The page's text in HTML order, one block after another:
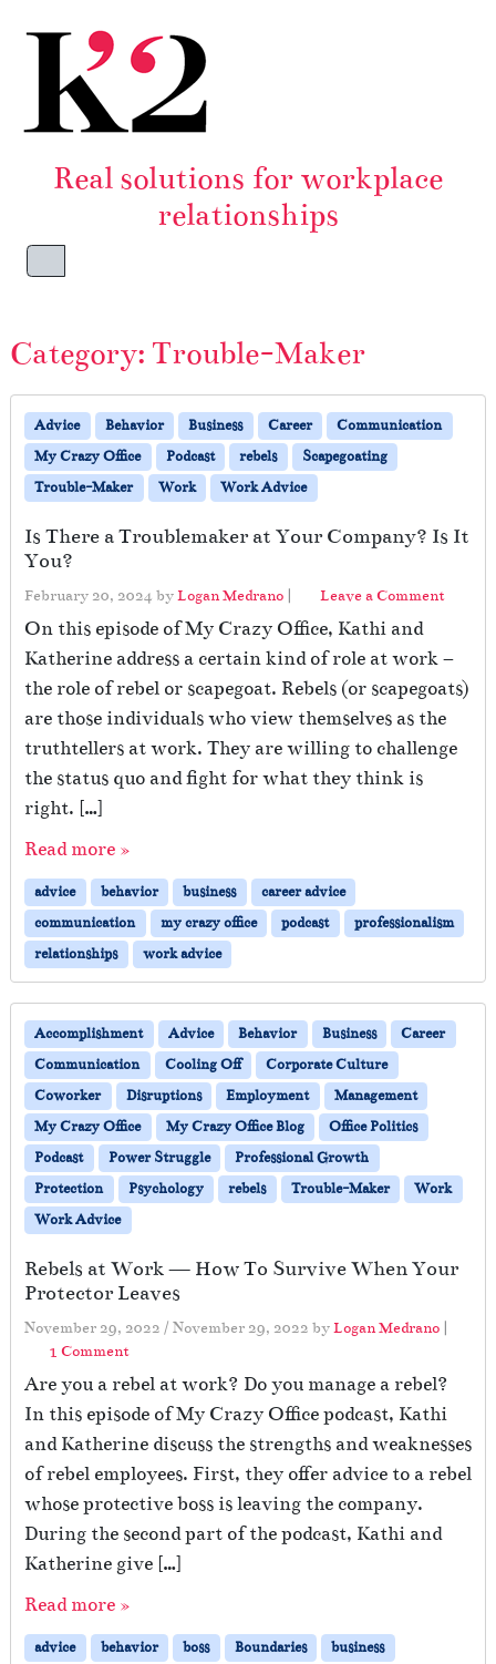
Real solutions for workplace
relationships
Menu
Category: Trouble-Maker
Advice Behavior Business Career
Communication
My Crazy Office
Podcast rebels
Scapegoating
Trouble-Maker
Work Work Advice
Is There a Troublemaker at Your Company? Is It
You?
February 20, 2024 byLogan Medrano | Leave a Comment
On this episode of My Crazy Office, Kathi and
Katherine address a certain kind of role at work –
the role of rebel or scapegoat. Rebels (or scapegoats)
are those individuals who view themselves as the
truthtellers at work. They are willing to challenge
the status quo and fight for what they think is
right. […]
Read more »
advice behavior business
career advice
communication
my crazy office podcast
professionalism
relationships
work advice
Accomplishment Advice Behavior Business
Career
Communication
Cooling Off
Corporate Culture
Coworker
Disruptions Employment
Management
My Crazy Office
My Crazy Office Blog
Office Politics
Podcast
Power Struggle
Professional Growth
Protection
Psychology rebels Trouble-Maker
Work
Work Advice
Rebels at Work — How To Survive When Your
Protector Leaves
November 29, 2022 / November 29, 2022 byLogan Medrano |
1 Commento
n
R
e
b
e
s
a
t
o
k
Are you a rebel at work? Do you manage a rebel?
In this episode of My Crazy Office podcast, Kathi
and Katherine discuss the strengths and weaknesses
of rebel employees. First, they offer advice to a rebel
whose protective boss is leaving the company.
During the second part of the podcast, Kathi and
Katherine give […]
Read more »
advice behavior boss Boundaries
business